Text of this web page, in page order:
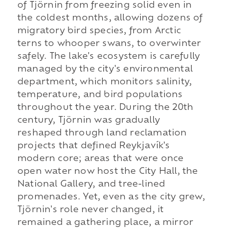
of Tjörnin from freezing solid even in
the coldest months, allowing dozens of
migratory bird species, from Arctic
terns to whooper swans, to overwinter
safely. The lake's ecosystem is carefully
managed by the city's environmental
department, which monitors salinity,
temperature, and bird populations
throughout the year. During the 20th
century, Tjörnin was gradually
reshaped through land reclamation
projects that defined Reykjavík's
modern core; areas that were once
open water now host the City Hall, the
National Gallery, and tree-lined
promenades. Yet, even as the city grew,
Tjörnin's role never changed, it
remained a gathering place, a mirror